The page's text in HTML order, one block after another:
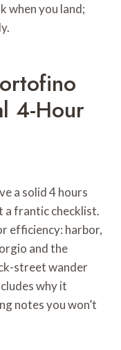
when you land;
4-Hour
a solid 4 hours
a frantic checklist.
efficiency: harbor,
and the
street wander
why it
notes you won’t